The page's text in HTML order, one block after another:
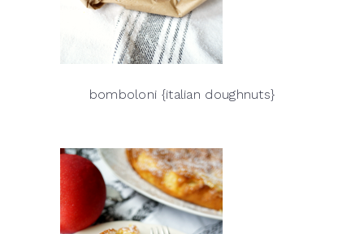
bomboloni {italian doughnuts}